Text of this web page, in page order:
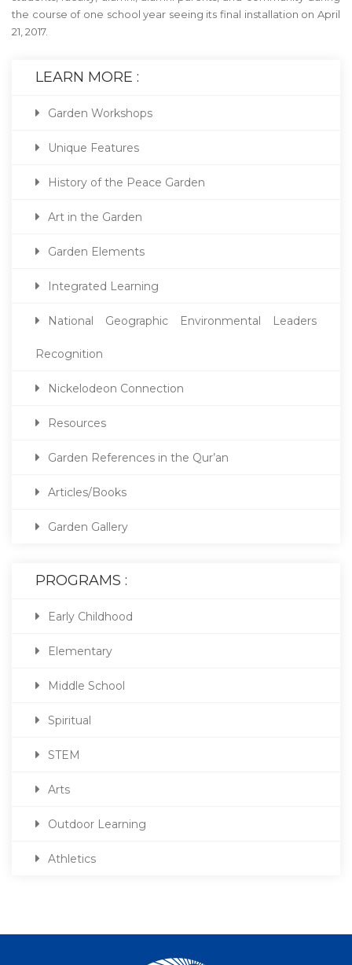
the course of one school year seeing its final installation on April
21, 2017.
LEARN MORE :
Garden Workshops
Unique Features
History of the Peace Garden
Art in the Garden
Garden Elements
Integrated Learning
National Geographic Environmental Leaders
Recognition
Nickelodeon Connection
Resources
Garden References in the Qur’an
Articles/Books
Garden Gallery
PROGRAMS :
Early Childhood
Elementary
Middle School
Spiritual
STEM
Arts
Outdoor Learning
Athletics